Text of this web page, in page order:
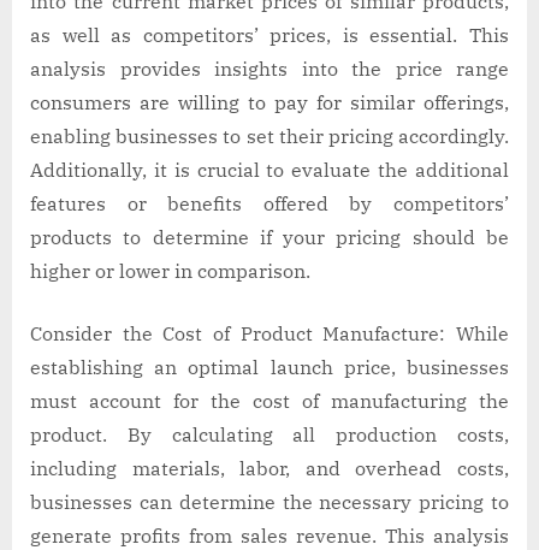
as well as competitors’ prices, is essential. This
analysis provides insights into the price range
consumers are willing to pay for similar offerings,
enabling businesses to set their pricing accordingly.
Additionally, it is crucial to evaluate the additional
features or benefits offered by competitors’
products to determine if your pricing should be
higher or lower in comparison.
Consider the Cost of Product Manufacture: While
establishing an optimal launch price, businesses
must account for the cost of manufacturing the
product. By calculating all production costs,
including materials, labor, and overhead costs,
businesses can determine the necessary pricing to
generate profits from sales revenue. This analysis